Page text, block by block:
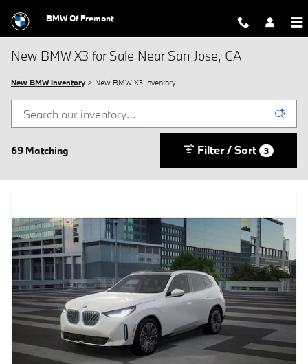
BMW Of Fremont
New BMW X3 for Sale Near San Jose, CA
New BMW Inventory> New BMW X3 Inventory
69 Matching Filter / Sort 3